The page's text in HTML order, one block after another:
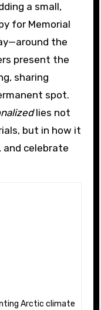
a small,
for Memorial
the
present the
sharing
spot.
lies not
but in how it
and celebrate